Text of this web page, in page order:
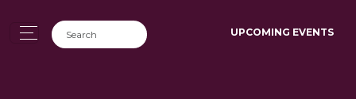
UPCOMING EVENTS